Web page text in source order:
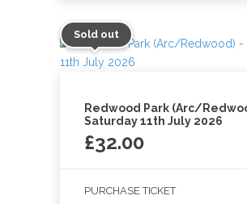
Sold out
Redwood Park (Arc/
Saturday 11th July 2026
£32.00
PURCHASE TICKET